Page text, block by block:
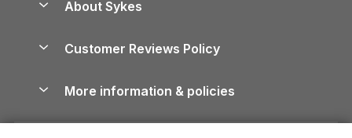
North York Moors Holiday Cottages
Cornwall Holiday Cottages
Devon Holiday Cottages
Whitby Holiday Cottages
Holiday Parks
Dog-Friendly Cottages
Dog-Friendly Log Cabins
Cairngorms Guide
About Sykes
Careers
Press & media
Customer Reviews Policy
More information & policies
Privacy policy